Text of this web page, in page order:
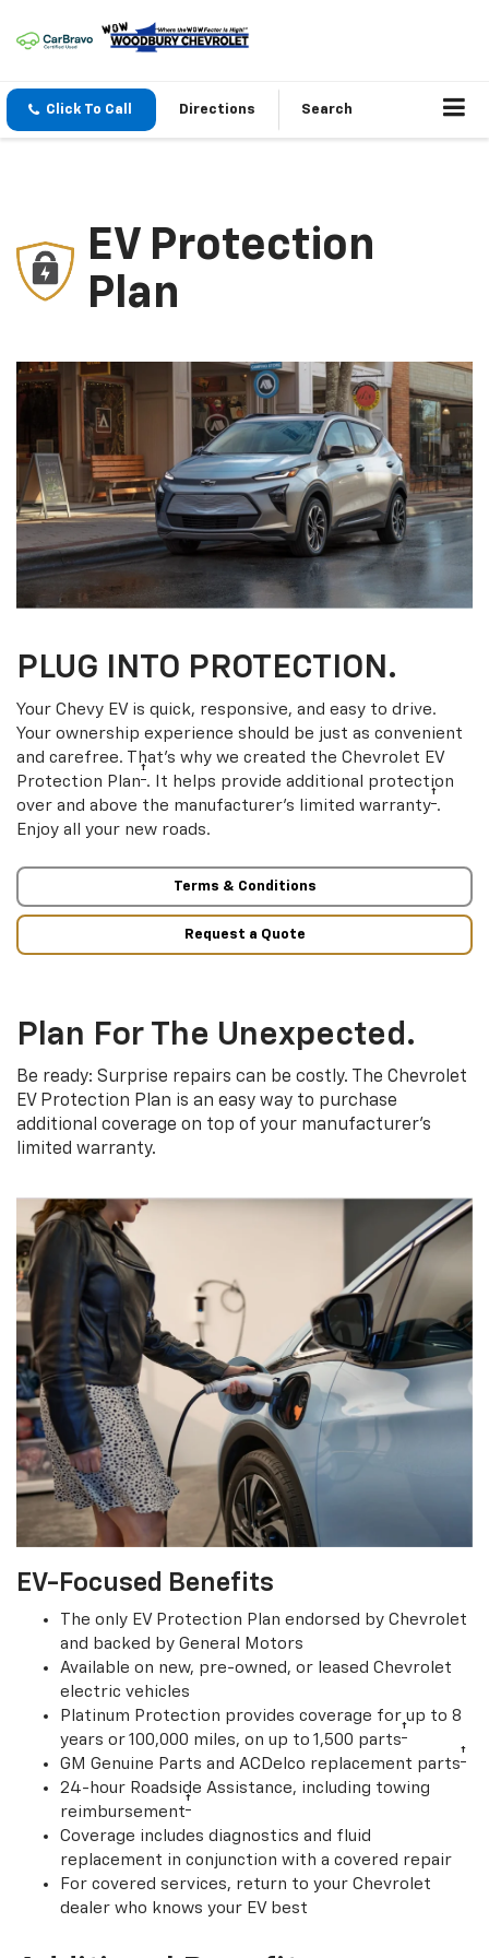
Click To Call Directions Search
EV Protection
Plan
PLUG INTO PROTECTION.
Your Chevy EV is quick, responsive, and easy to drive.
Your ownership experience should be just as convenient
and carefree. That’s why we created the Chevrolet EV
Protection Plan† . It helps provide additional protection
over and above the manufacturer’s limited warranty† .
Enjoy all your new roads.
Terms & Conditions
Request a Quote
Plan For The Unexpected.
Be ready: Surprise repairs can be costly. The Chevrolet
EV Protection Plan is an easy way to purchase
additional coverage on top of your manufacturer’s
limited warranty.
EV-Focused Benefits
The only EV Protection Plan endorsed by Chevrolet
and backed by General Motors
Available on new, pre-owned, or leased Chevrolet
electric vehicles
Platinum Protection provides coverage for up to 8
years or 100,000 miles, on up to 1,500 parts†
GM Genuine Parts and ACDelco replacement parts†
24-hour Roadside Assistance, including towing
reimbursement†
Coverage includes diagnostics and fluid
replacement in conjunction with a covered repair
For covered services, return to your Chevrolet
dealer who knows your EV best